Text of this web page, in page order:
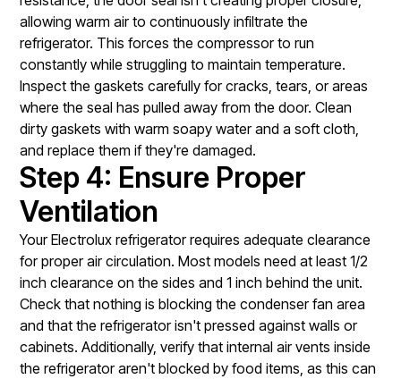
allowing warm air to continuously infiltrate the
refrigerator. This forces the compressor to run
constantly while struggling to maintain temperature.
Inspect the gaskets carefully for cracks, tears, or areas
where the seal has pulled away from the door. Clean
dirty gaskets with warm soapy water and a soft cloth,
and replace them if they're damaged.
Step 4: Ensure Proper
Ventilation
Your Electrolux refrigerator requires adequate clearance
for proper air circulation. Most models need at least 1/2
inch clearance on the sides and 1 inch behind the unit.
Check that nothing is blocking the condenser fan area
and that the refrigerator isn't pressed against walls or
cabinets. Additionally, verify that internal air vents inside
the refrigerator aren't blocked by food items, as this can